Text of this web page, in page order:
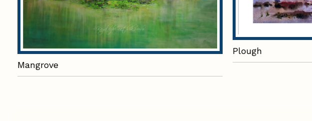
Mangrove
Plough